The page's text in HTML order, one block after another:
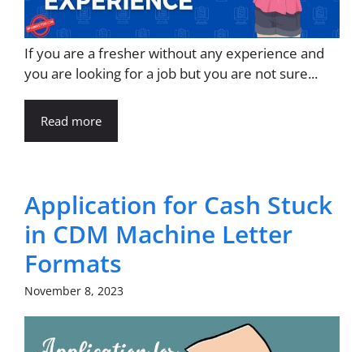
If you are a fresher without any experience and
you are looking for a job but you are not sure...
Read more
Application for Cash Stuck
in CDM Machine Letter
Formats
November 8, 2023